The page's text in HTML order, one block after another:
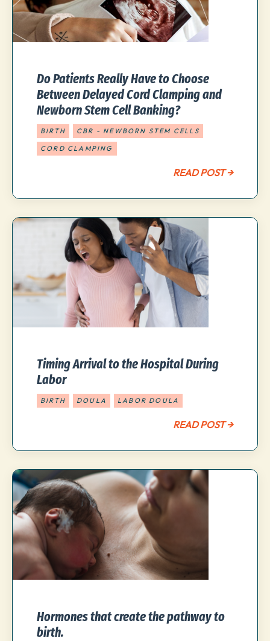
Do Patients Really Have to Choose
Between Delayed Cord Clamping and
Newborn Stem Cell Banking?
BIRTH CBR - NEWBORN STEM CELLS
CORD CLAMPING
READ POST →
Timing Arrival to the Hospital During
Labor
BIRTH DOULA LABOR DOULA
READ POST →
Hormones that create the pathway to
birth.